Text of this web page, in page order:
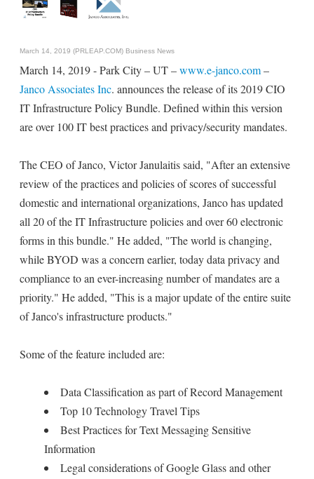
March 14, 2019 (PRLEAP.COM) Business News
March 14, 2019 - Park City – UT –www.e-janco.com–
Janco Associates Inc. announces the release of its 2019 CIO
IT Infrastructure Policy Bundle. Defined within this version
are over 100 IT best practices and privacy/security mandates.
The CEO of Janco, Victor Janulaitis said, "After an extensive
review of the practices and policies of scores of successful
domestic and international organizations, Janco has updated
all 20 of the IT Infrastructure policies and over 60 electronic
forms in this bundle." He added, "The world is changing,
while BYOD was a concern earlier, today data privacy and
compliance to an ever-increasing number of mandates are a
priority." He added, "This is a major update of the entire suite
of Janco's infrastructure products."
Some of the feature included are:
Data Classification as part of Record Management
Top 10 Technology Travel Tips
Best Practices for Text Messaging Sensitive
Information
Legal considerations of Google Glass and other